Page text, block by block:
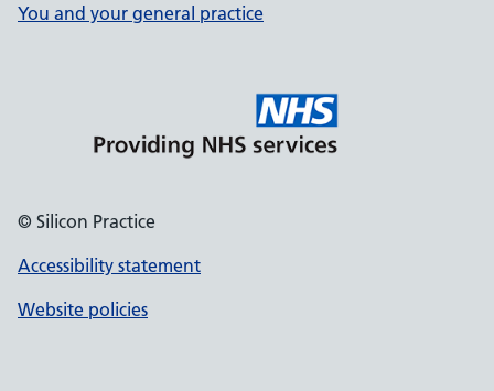
You and your general practice
© Silicon Practice
Accessibility statement
Website policies